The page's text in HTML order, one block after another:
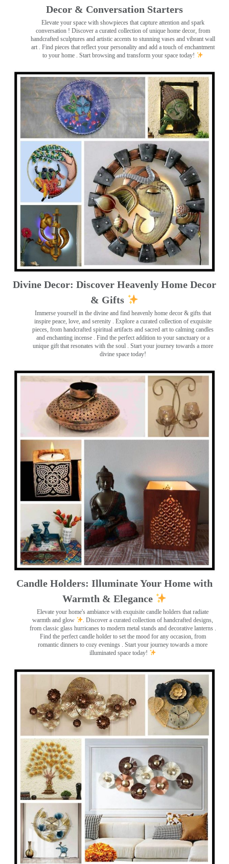
Decor & Conversation Starters
Elevate your space with showpieces that capture attention and spark
conversation ! Discover a curated collection of unique home decor, from
handcrafted sculptures and artistic accents to stunning vases and vibrant wall
art . Find pieces that reflect your personality and add a touch of enchantment
to your home . Start browsing and transform your space today!
Divine Decor: Discover Heavenly Home Decor
& Gifts
Immerse yourself in the divine and find heavenly home decor & gifts that
inspire peace, love, and serenity ️. Explore a curated collection of exquisite
pieces, from handcrafted spiritual artifacts and sacred art to calming candles
and enchanting incense ️. Find the perfect addition to your sanctuary or a
unique gift that resonates with the soul . Start your journey towards a more
divine space today!
Candle Holders: Illuminate Your Home with
Warmth & Elegance
Elevate your home's ambiance with exquisite candle holders that radiate
warmth and glow
. Discover a curated collection of handcrafted designs,
from classic glass hurricanes to modern metal stands and decorative lanterns .
Find the perfect candle holder to set the mood for any occasion, from
romantic dinners to cozy evenings . Start your journey towards a more
illuminated space today!